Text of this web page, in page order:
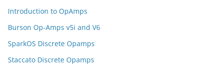
Introduction to OpAmps
Burson Op-Amps v5i and V6
SparkOS Discrete Opamps
Staccato Discrete Opamps